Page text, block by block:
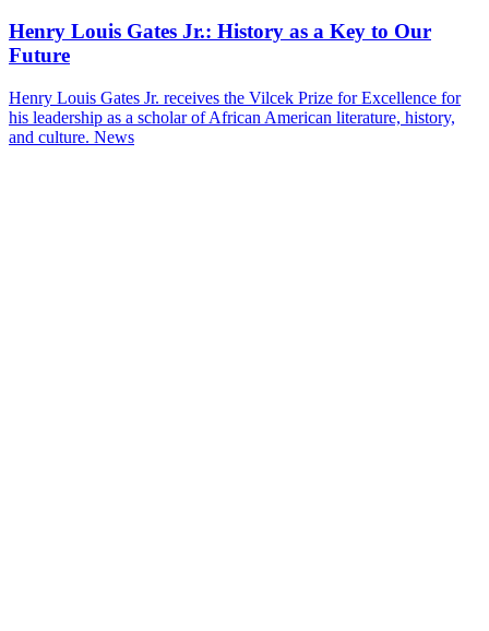
Henry Louis Gates Jr.: History as a Key to Our
Future
Henry Louis Gates Jr. receives the Vilcek Prize for Excellence for
his leadership as a scholar of African American literature, history,
and culture. News